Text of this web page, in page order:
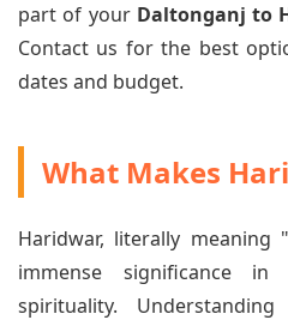
part of your Daltonganj to
Contact us for the best
dates and budget.
What Makes
Haridwar, literally meaning
immense significance
spirituality.